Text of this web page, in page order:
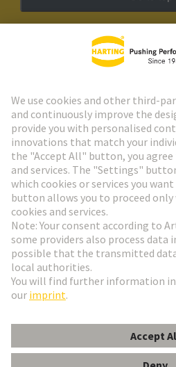
HARTING Newsletter
Go to registration
Social Media
Slovakia
© HARTING Technology Group